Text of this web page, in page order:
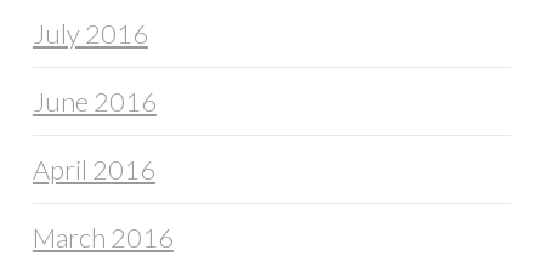
July 2016
June 2016
April 2016
March 2016